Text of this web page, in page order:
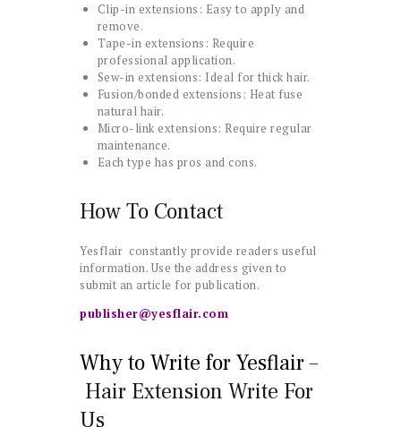
Clip-in extensions: Easy to apply and
remove.
Tape-in extensions: Require
professional application.
Sew-in extensions: Ideal for thick hair.
Fusion/bonded extensions: Heat fuse
natural hair.
Micro-link extensions: Require regular
maintenance.
Each type has pros and cons.
How To Contact
Yesflair constantly provide readers useful
information. Use the address given to
submit an article for publication.
publisher@yesflair.com
Why to Write for Yesflair –
Hair Extension Write For
Us